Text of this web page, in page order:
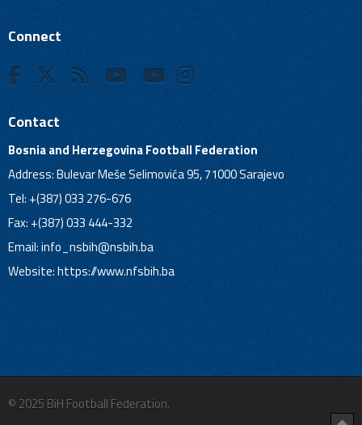
Connect
Contact
Bosnia and Herzegovina Football Federation
Address: Bulevar Meše Selimovića 95, 71000 Sarajevo
Tel: +(387) 033 276-676
Fax: +(387) 033 444-332
Email:info_nsbih@nsbih.ba
Website: https://www.nfsbih.ba
© 2025 BiH Football Federation.